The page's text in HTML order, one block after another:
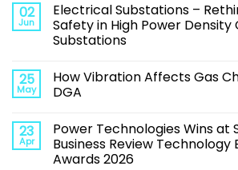
02
Jun
Electrical Substations –
Safety in High Power
Substations
25
May
How Vibration Affects Gas
DGA
23
Apr
Power Technologies Wins at
Business Review Technology
Awards 2026